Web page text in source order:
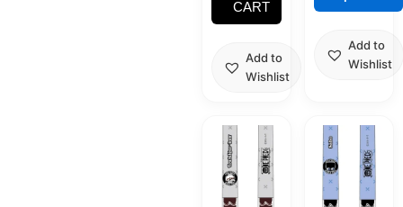
PenCART
Add to
Wishlist
on
product
Add to
Wishlist